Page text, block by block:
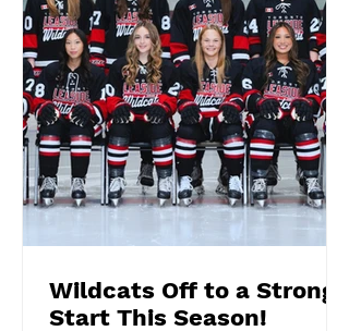
Wildcats Off to a Strong
Start This Season!